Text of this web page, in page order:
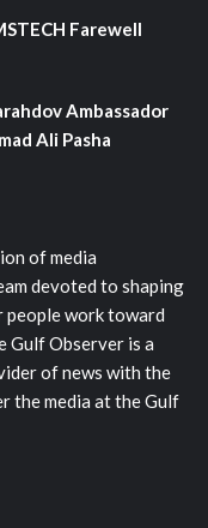
Farewell
Ambassador
Ali Pasha
of media
devoted to shaping
people work toward
Gulf Observer is a
of news with the
the media at the Gulf